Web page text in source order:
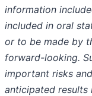
information
included in oral
or to be made by
forward-looking.
important risks
anticipated results